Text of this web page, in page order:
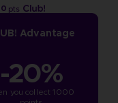
pts
Advantage
-20%
you collect 1000